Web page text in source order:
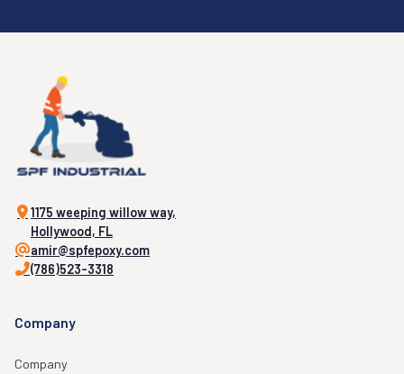
1175 weeping willow way,
Hollywood, FL
amir@spfepoxy.com
(786)523-3318
Company
Company